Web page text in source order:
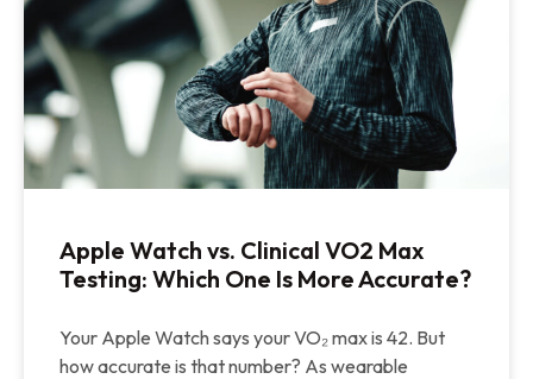
Apple Watch vs. Clinical VO2 Max
Testing: Which One Is More Accurate?
Your Apple Watch says your VO₂ max is 42. But
how accurate is that number? As wearable